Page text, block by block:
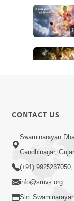
CONTACT US
Swaminarayan
Gandhinagar,
(+91)
info@smvs.org
Shri